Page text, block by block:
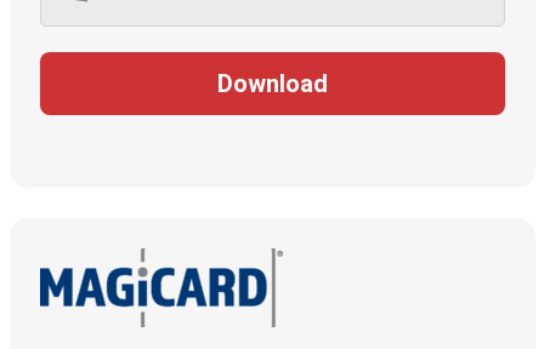
Download